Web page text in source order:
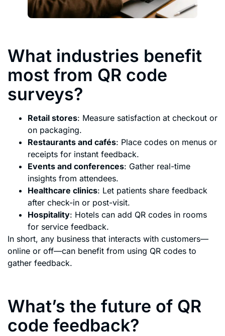
What industries benefit
most from QR code
surveys?
Retail stores: Measure satisfaction at checkout or
on packaging.
Restaurants and cafés: Place codes on menus or
receipts for instant feedback.
Events and conferences: Gather real-time
insights from attendees.
Healthcare clinics: Let patients share feedback
after check-in or post-visit.
Hospitality: Hotels can add QR codes in rooms
for service feedback.
In short, any business that interacts with customers—
online or off—can benefit from using QR codes to
gather feedback.
What’s the future of QR
code feedback?